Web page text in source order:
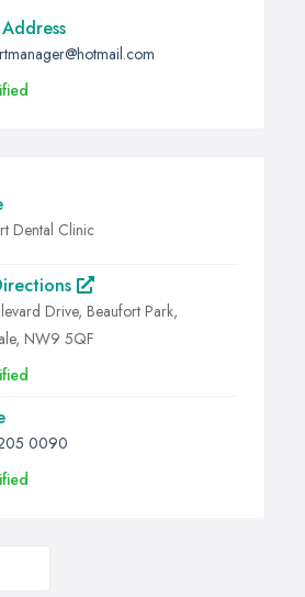
Dental Clinic
Drive, Beaufort Park,
NW9 5QF
0090